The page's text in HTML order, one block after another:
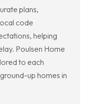
plans,
code
helping
Poulsen Home
to each
up homes in